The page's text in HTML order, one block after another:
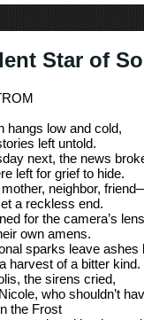
Star of
hangs low and cold,
left untold.
next, the news
left for grief to hide.
mother, neighbor,
a reckless end.
for the camera’s
own amens.
sparks leave ashes
harvest of a bitter kind.
the sirens cried,
who shouldn’t
the Frost